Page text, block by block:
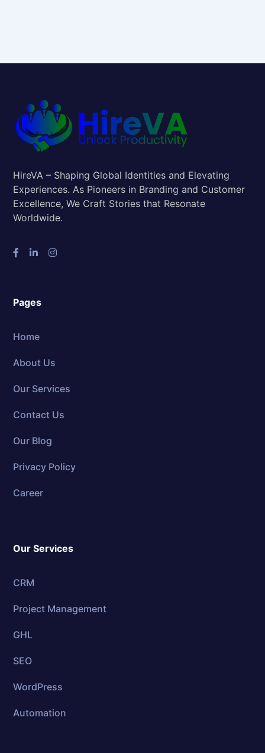
HireVA – Shaping Global Identities and Elevating
Experiences. As Pioneers in Branding and Customer
Excellence, We Craft Stories that Resonate
Worldwide.
Pages
Home
About Us
Our Services
Contact Us
Our Blog
Privacy Policy
Career
Our Services
CRM
Project Management
GHL
SEO
WordPress
Automation